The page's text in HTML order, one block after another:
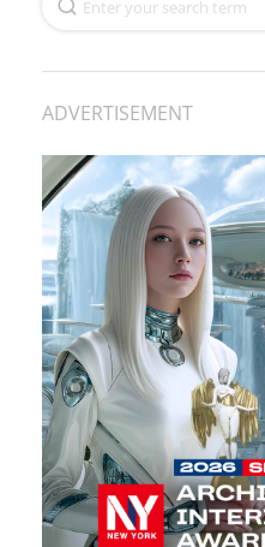
ADVERTISEMENT